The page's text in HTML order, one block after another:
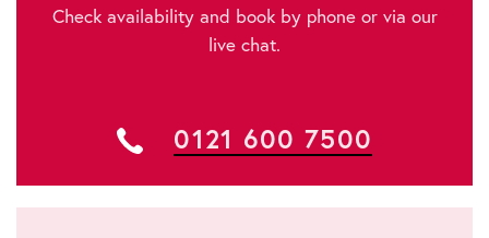
Check availability and book by phone or via our
live chat.
0121 600 7500